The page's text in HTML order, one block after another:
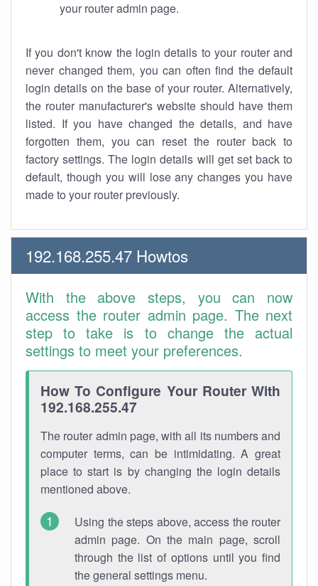
your router admin page.
If you don't know the login details to your router and
never changed them, you can often find the default
login details on the base of your router. Alternatively,
the router manufacturer's website should have them
listed. If you have changed the details, and have
forgotten them, you can reset the router back to
factory settings. The login details will get set back to
default, though you will lose any changes you have
made to your router previously.
192.168.255.47 Howtos
With the above steps, you can now
access the router admin page. The next
step to take is to change the actual
settings to meet your preferences.
How To Configure Your Router With
192.168.255.47
The router admin page, with all its numbers and
computer terms, can be intimidating. A great
place to start is by changing the login details
mentioned above.
Using the steps above, access the router
admin page. On the main page, scroll
through the list of options until you find
the general settings menu.